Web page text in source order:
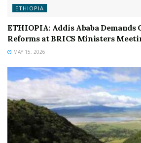
ETHIOPIA
ETHIOPIA: Addis Ababa Demands
Reforms at BRICS Ministers
MAY 15, 2026